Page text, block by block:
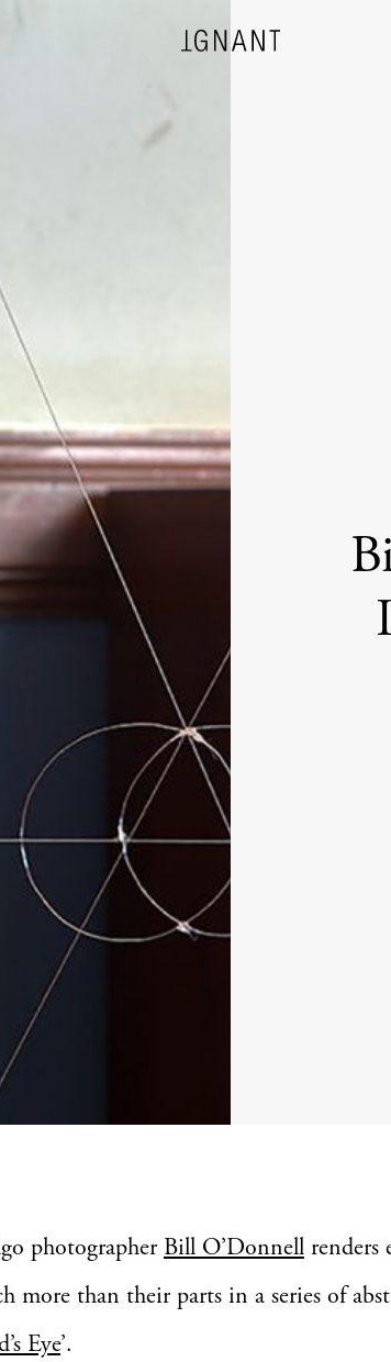
ARCHITECTURE
photographer Bill O’Donnell renders
more than their parts in a series of
Eye’.